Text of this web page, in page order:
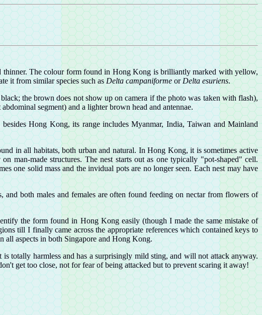
thinner. The colour form found in Hong Kong is brilliantly marked with yellow,
it from similar species such asDelta campaniforme orDelta esuriens.
the brown does not show up on camera if the photo was taken with flash),
segment) and a lighter brown head and antennae.
Hong Kong, its range includes Myanmar, India, Taiwan and Mainland
in all habitats, both urban and natural. In Hong Kong, it is sometimes active
man-made structures. The nest starts out as one typically "pot-shaped" cell.
one solid mass and the invidual pots are no longer seen. Each nest may have
both males and females are often found feeding on nectar from flowers of
the form found in Hong Kong easily (though I made the same mistake of
till I finally came across the appropriate references which contained keys to
all aspects in both Singapore and Hong Kong.
is totally harmless and has a surprisingly mild sting, and will not attack anyway.
get too close, not for fear of being attacked but to prevent scaring it away!